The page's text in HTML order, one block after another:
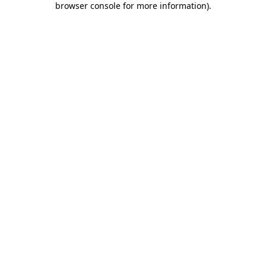
browser console for more information).